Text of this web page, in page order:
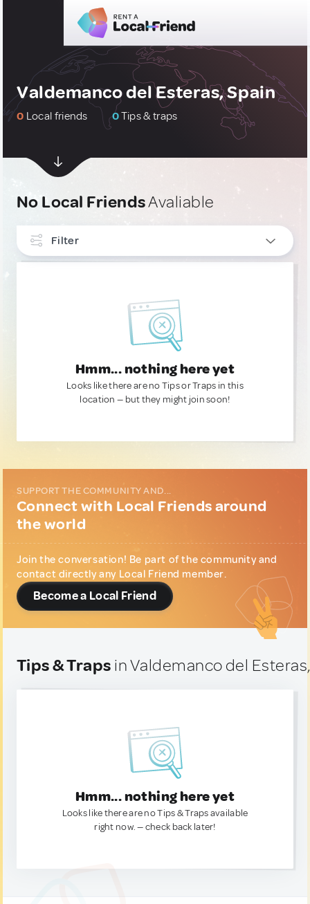
Valdemanco del Esteras, Spain
0 Local friends 0Tips & traps
No Local FriendsAvaliable
Filter
Hmm... nothing here yet
Looks like there are no Tips or Traps in this
location — but they might join soon!
SUPPORT THE COMMUNITY AND...
Connect with Local Friends around
the world
Join the conversation! Be part of the community and
contact directly any Local Friend member.
Become a Local Friend
Tips & Traps in Valdemanco del
Hmm... nothing here yet
Looks like there are no Tips & Traps available
right now. — check back later!